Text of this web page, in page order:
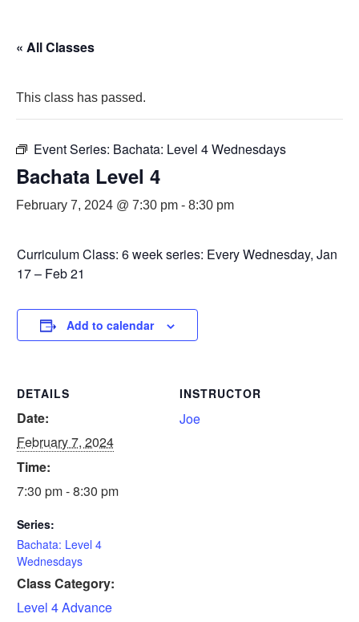
« All Classes
This class has passed.
Event Series: Bachata: Level 4 Wednesdays
Bachata Level 4
February 7, 2024 @ 7:30 pm - 8:30 pm
Curriculum Class: 6 week series: Every Wednesday, Jan
17 – Feb 21
Add to calendar
DETAILS
Date:
February 7, 2024
Time:
7:30 pm - 8:30 pm
Series:
Bachata: Level 4
Wednesdays
Class Category:
Level 4 Advance
INSTRUCTOR
Joe